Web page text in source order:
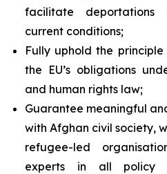
facilitate deportations
current conditions;
Fully uphold the
the EU’s obligations
and human rights law;
Guarantee meaningful
with Afghan civil society,
refugee-led
experts in all policy